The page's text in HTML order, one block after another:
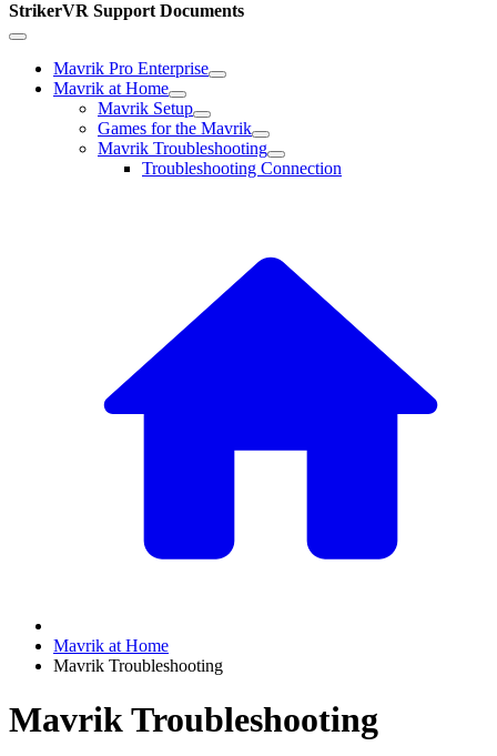
StrikerVR Support Documents
Mavrik Pro Enterprise
Mavrik at Home
Mavrik Setup
Games for the Mavrik
Mavrik Troubleshooting
Troubleshooting Connection
Mavrik at Home
Mavrik Troubleshooting
Mavrik Troubleshooting